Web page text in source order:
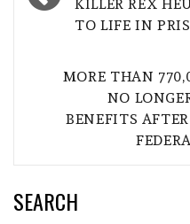
KILLER REX
TO LIFE IN
MORE THAN
NO
BENEFITS
SEARCH